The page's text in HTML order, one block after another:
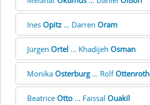
Ines Opitz ... Darren Oram
Jürgen Ortel ... Khadijeh Osman
Monika Osterburg... Rolf Ottenroth
Beatrice Otto ... Faissal Ouakil